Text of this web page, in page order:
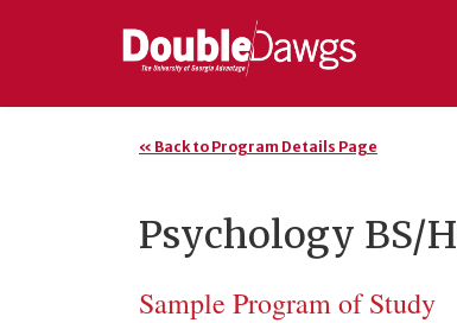
« Back to Program Details Page
Psychology BS/
Sample Program of Study